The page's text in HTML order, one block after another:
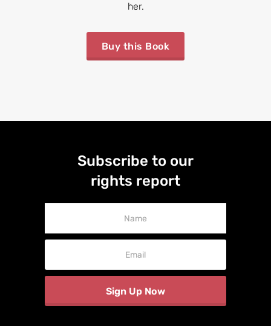
her.
Buy this Book
Subscribe to our
rights report
Sign Up Now